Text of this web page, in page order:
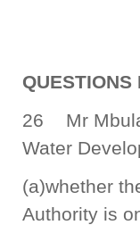
QUESTIONS
26 Mr
Water
(a)whether
Authority is